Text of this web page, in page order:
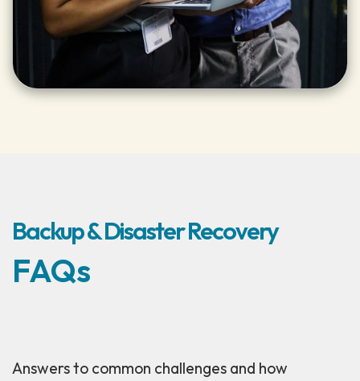
Backup & Disaster Recovery
FAQs
Answers to common challenges and how